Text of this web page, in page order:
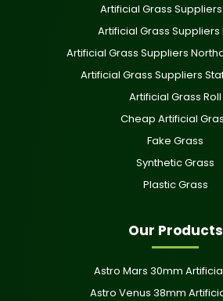
Artificial Grass Suppliers
Artificial Grass Suppliers
Artificial Grass Suppliers
Artificial Grass Suppliers
Artificial Grass Roll
Cheap Artificial
Fake Grass
Synthetic Grass
Plastic Grass
Our Products
Astro Mars 30mm
Astro Venus 38mm